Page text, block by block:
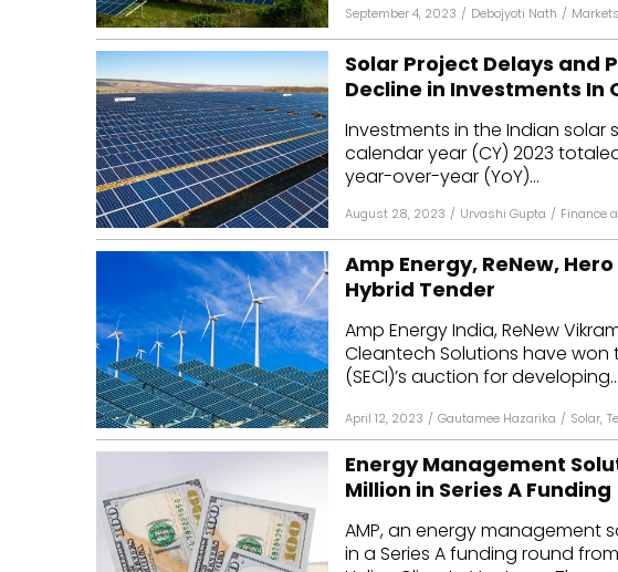
Manufacturing
Inverters & BOS
C&I
September 4, 2023 / Debojyoti Nath /
Solar Project Delays and
Decline in Investments In
Investments in the Indian
calendar year (CY) 2023 totaled
year-over-year (YoY)...
August 28, 2023 / Urvashi Gupta / Finance
Amp Energy, ReNew,
Hybrid Tender
Amp Energy India, ReNew
Cleantech Solutions have won
(SECI)’s auction for developing...
April 12, 2023 / Gautamee Hazarika / Solar,
Energy Management
Million in Series A Funding
AMP, an energy management
in a Series A funding round